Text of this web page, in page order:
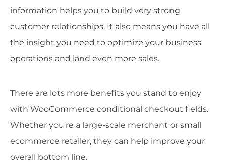
information helps you to build very strong
customer relationships. It also means you have all
the insight you need to optimize your business
operations and land even more sales.
There are lots more benefits you stand to enjoy
with WooCommerce conditional checkout fields.
Whether you're a large-scale merchant or small
ecommerce retailer, they can help improve your
overall bottom line.